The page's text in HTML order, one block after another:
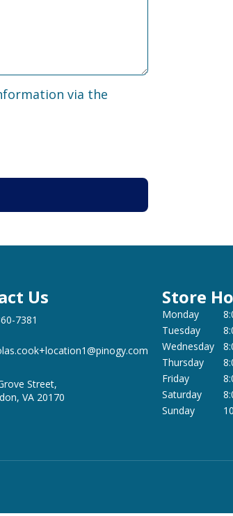
via the
Us
7381
Street,
VA 20170
Store
Monday
Tuesday
Wednesday
Thursday
Friday
Saturday
Sunday